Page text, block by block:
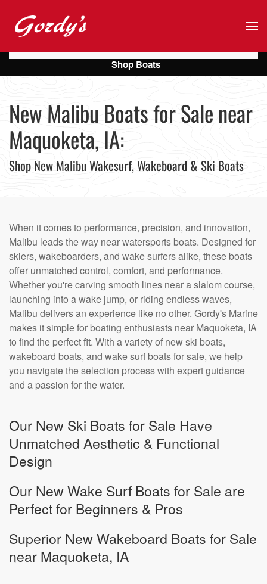
Skip to main content
New Malibu Boats for Sale near
Maquoketa, IA:
Shop New Malibu Wakesurf, Wakeboard & Ski Boats
When it comes to performance, precision, and innovation,
Malibu leads the way near watersports boats. Designed for
skiers, wakeboarders, and wake surfers alike, these boats
offer unmatched control, comfort, and performance.
Whether you're carving smooth lines near a slalom course,
launching into a wake jump, or riding endless waves,
Malibu delivers an experience like no other. Gordy's Marine
makes it simple for boating enthusiasts near Maquoketa, IA
to find the perfect fit. With a variety of new ski boats,
wakeboard boats, and wake surf boats for sale, we help
you navigate the selection process with expert guidance
and a passion for the water.
Our New Ski Boats for Sale Have
Unmatched Aesthetic & Functional
Design
Our New Wake Surf Boats for Sale are
Perfect for Beginners & Pros
Superior New Wakeboard Boats for Sale
near Maquoketa, IA
Shop Boats